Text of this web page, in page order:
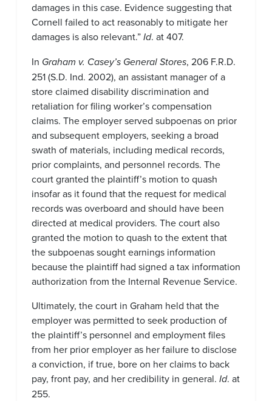
damages in this case. Evidence suggesting that
Cornell failed to act reasonably to mitigate her
damages is also relevant.”Id. at 407.
In Graham v. Casey’s General Stores, 206 F.R.D.
251 (S.D. Ind. 2002), an assistant manager of a
store claimed disability discrimination and
retaliation for filing worker’s compensation
claims. The employer served subpoenas on prior
and subsequent employers, seeking a broad
swath of materials, including medical records,
prior complaints, and personnel records. The
court granted the plaintiff’s motion to quash
insofar as it found that the request for medical
records was overboard and should have been
directed at medical providers. The court also
granted the motion to quash to the extent that
the subpoenas sought earnings information
because the plaintiff had signed a tax information
authorization from the Internal Revenue Service.
Ultimately, the court in Graham held that the
employer was permitted to seek production of
the plaintiff’s personnel and employment files
from her prior employer as her failure to disclose
a conviction, if true, bore on her claims to back
pay, front pay, and her credibility in general. Id. at
255.